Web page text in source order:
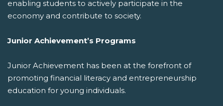
enabling students to actively participate in the
economy and contribute to society.
Junior Achievement’s Programs
Junior Achievement has been at the forefront of
promoting financial literacy and entrepreneurship
education for young individuals.